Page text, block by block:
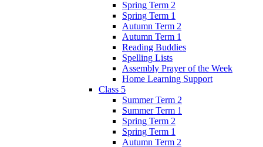
Spring Term 2
Spring Term 1
Autumn Term 2
Autumn Term 1
Reading Buddies
Spelling Lists
Assembly Prayer of the Week
Home Learning Support
Class 5
Summer Term 2
Summer Term 1
Spring Term 2
Spring Term 1
Autumn Term 2